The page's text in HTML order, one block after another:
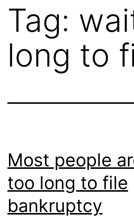
Tag:
long to
Most people
too long to file
bankruptcy